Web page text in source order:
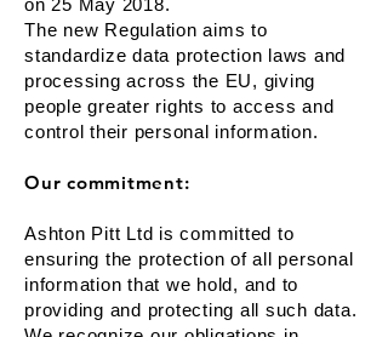
on 25 May 2018.
The new Regulation aims to
standardize data protection laws and
processing across the EU, giving
people greater rights to access and
control their personal information.
Our commitment:
Ashton Pitt Ltd is committed to
ensuring the protection of all personal
information that we hold, and to
providing and protecting all such data.